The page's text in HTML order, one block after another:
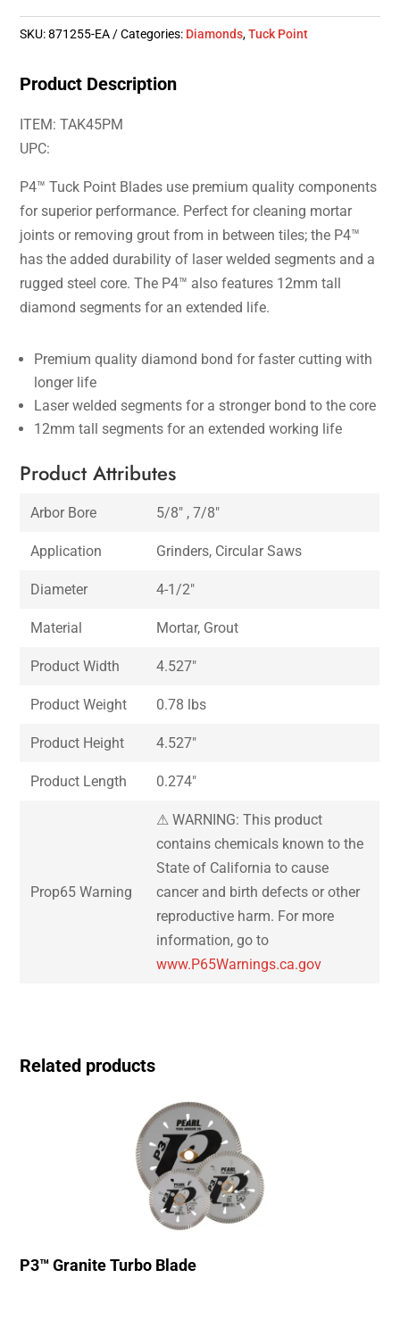
SKU:871255-EA Categories: Diamonds,Tuck Point
Product Description
ITEM: TAK45PM
UPC:
P4™ Tuck Point Blades use premium quality components
for superior performance. Perfect for cleaning mortar
joints or removing grout from in between tiles; the P4™
has the added durability of laser welded segments and a
rugged steel core. The P4™ also features 12mm tall
diamond segments for an extended life.
Premium quality diamond bond for faster cutting with
longer life
Laser welded segments for a stronger bond to the core
12mm tall segments for an extended working life
Product Attributes
Arbor Bore 5/8″ , 7/8″
Application Grinders, Circular Saws
Diameter 4-1/2″
Material Mortar, Grout
Product Width 4.527″
Product Weight 0.78 lbs
Product Height 4.527″
Product Length 0.274″
Prop65 Warning
⚠ WARNING: This product
contains chemicals known to the
State of California to cause
cancer and birth defects or other
reproductive harm. For more
information, go to
www.P65Warnings.ca.gov
Related products
P3™ Granite Turbo Blade